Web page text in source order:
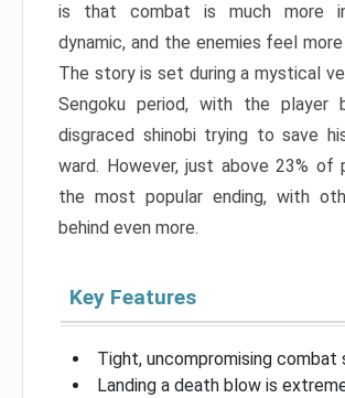
is that combat is much more
dynamic, and the enemies feel
The story is set during a mystical
Sengoku period, with the player
disgraced shinobi trying to save
ward. However, just above 23% of
the most popular ending, with
behind even more.
Key Features
Tight, uncompromising combat
Landing a death blow is